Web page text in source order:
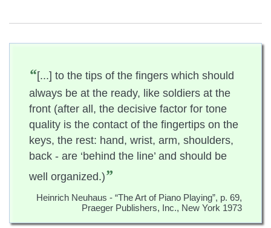
“[...] to the tips of the fingers which should
always be at the ready, like soldiers at the
front (after all, the decisive factor for tone
quality is the contact of the fingertips on the
keys, the rest: hand, wrist, arm, shoulders,
back - are ‘behind the line’ and should be
well organized.)”
Heinrich Neuhaus - “The Art of Piano Playing”, p. 69,
Praeger Publishers, Inc., New York 1973